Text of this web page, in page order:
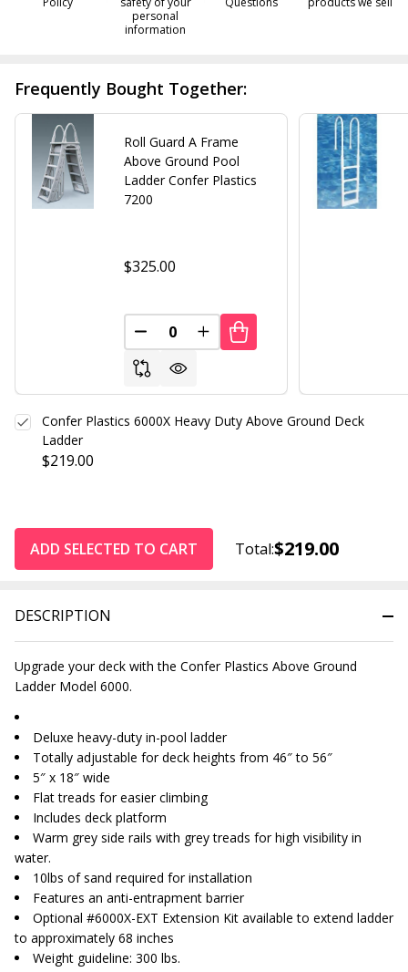
personal
information
DESCRIPTION
Upgrade your deck with the Confer Plastics Above Ground
Ladder Model 6000.
Deluxe heavy-duty in-pool ladder
Totally adjustable for deck heights from 46″ to 56″
5″ x 18″ wide
Flat treads for easier climbing
Includes deck platform
Warm grey side rails with grey treads for high visibility in
water.
10lbs of sand required for installation
Features an anti-entrapment barrier
Optional #6000X-EXT Extension Kit available to extend ladder
to approximately 68 inches
Weight guideline: 300 lbs.
Frequently Bought Together:
Roll Guard A Frame
Above Ground Pool
Ladder Confer Plastics
7200
$325.00
DECREASE QUANTITY OF UNDEFINED
INCREASE QUANTITY OF
$219.00
Confer Plastics 6000X Heavy Duty Above Ground Deck
Ladder
ADD SELECTED TO CART Total:$219.00